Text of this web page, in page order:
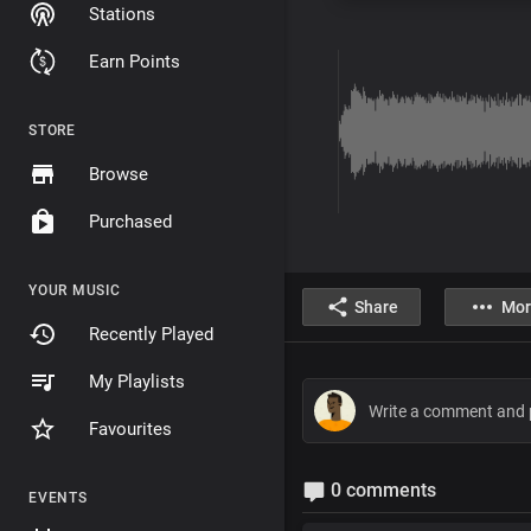
Stations
Earn Points
STORE
Browse
Purchased
YOUR MUSIC
Recently Played
My Playlists
Favourites
EVENTS
Share
0 comments